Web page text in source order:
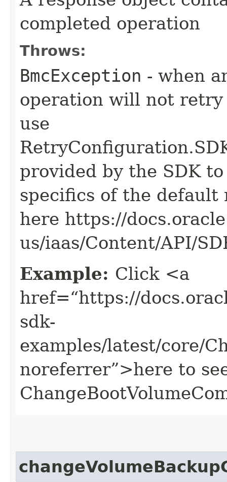
completed operation
Throws:
BmcException - when
operation will not retry
use
provided by the SDK
specifics of the
here https://
us/iaas/Content/API/
Example: Click <a
href=“https://
sdk-
examples/latest/core/
noreferrer”>here to